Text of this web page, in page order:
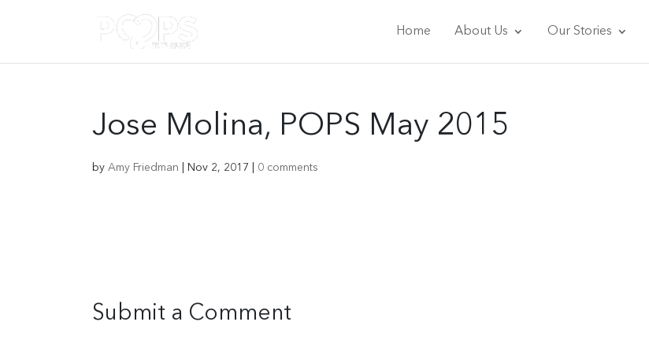
Home About Us Our Stories
Jose Molina, POPS May 2015
by Amy Friedman Nov 2, 2017 0 comments
Submit a Comment